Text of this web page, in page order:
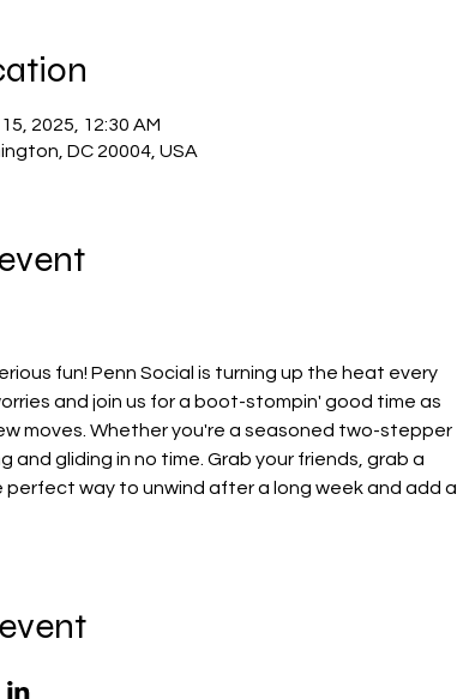
2025, 12:30 AM
DC 20004, USA
fun! Penn Social is turning up the heat every
and join us for a boot-stompin' good time as
moves. Whether you're a seasoned two-stepper
gliding in no time. Grab your friends, grab a
way to unwind after a long week and add a